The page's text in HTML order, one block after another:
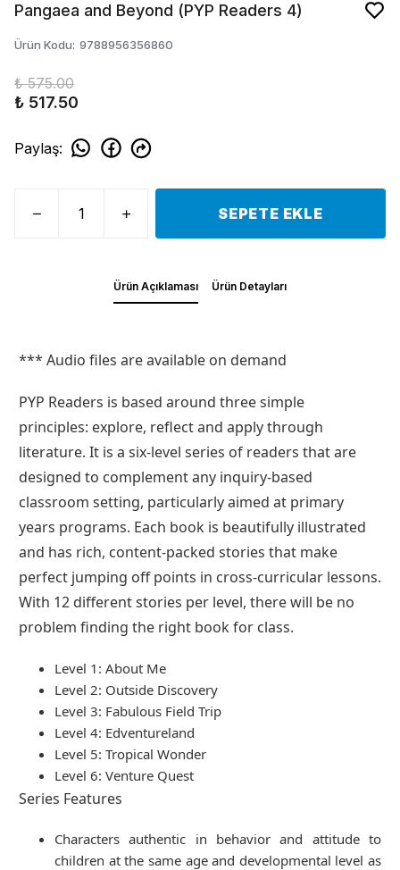
Pangaea and Beyond (PYP Readers 4)
Ürün Kodu: 9788956356860
₺ 575.00
₺ 517.50
Paylaş:
SEPETE EKLE
Ürün Açıklaması Ürün Detayları
*** Audio files are available on demand
PYP Readers is based around three simple
principles: explore, reflect and apply through
literature. It is a six-level series of readers that are
designed to complement any inquiry-based
classroom setting, particularly aimed at primary
years programs. Each book is beautifully illustrated
and has rich, content-packed stories that make
perfect jumping off points in cross-curricular lessons.
With 12 different stories per level, there will be no
problem finding the right book for class.
Level 1: About Me
Level 2: Outside Discovery
Level 3: Fabulous Field Trip
Level 4: Edventureland
Level 5: Tropical Wonder
Level 6: Venture Quest
Series Features
Characters authentic in behavior and attitude to
children at the same age and developmental level as